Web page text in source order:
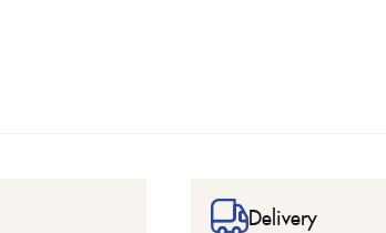
Delivery